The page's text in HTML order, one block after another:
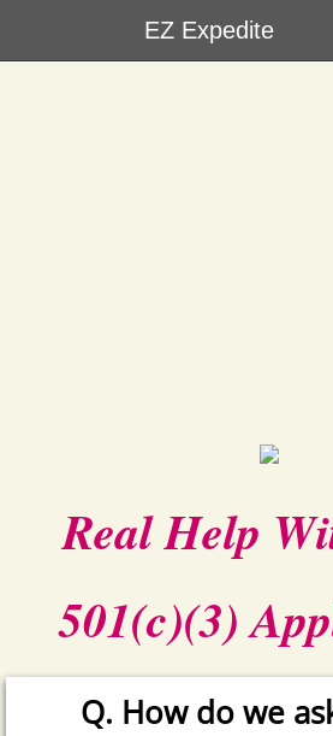
EZ Expedite
Real Help
501(c)(3)
Q. How do we